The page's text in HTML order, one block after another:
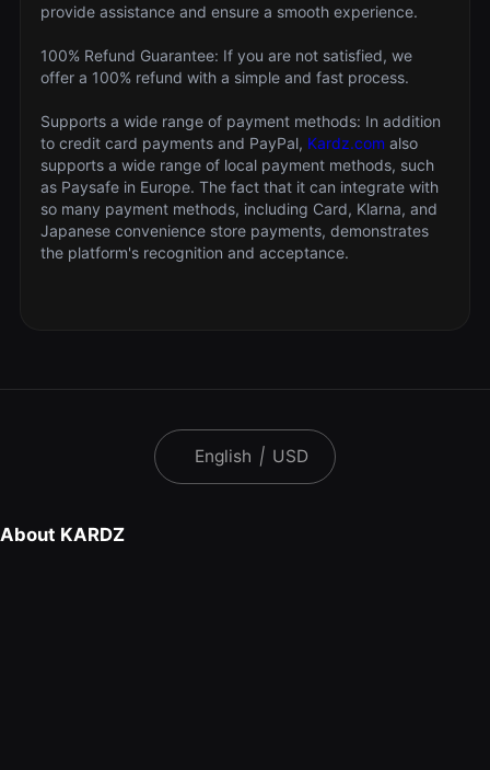
provide assistance and ensure a smooth experience.
100% Refund Guarantee: If you are not satisfied, we
offer a 100% refund with a simple and fast process.
Supports a wide range of payment methods: In addition
to credit card payments and PayPal, Kardz.com also
supports a wide range of local payment methods, such
as Paysafe in Europe. The fact that it can integrate with
so many payment methods, including Card, Klarna, and
Japanese convenience store payments, demonstrates
the platform's recognition and acceptance.
English | USD
About KARDZ